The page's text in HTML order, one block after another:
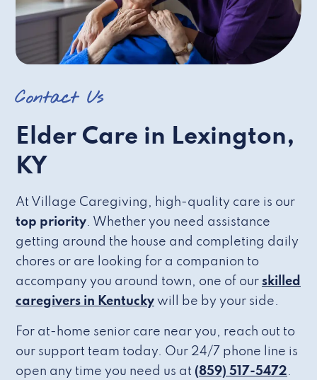
Contact Us
Elder Care in Lexington,
KY
At Village Caregiving, high-quality care is our
top priority. Whether you need assistance
getting around the house and completing daily
chores or are looking for a companion to
accompany you around town, one of our skilled
caregivers in Kentucky will be by your side.
For at-home senior care near you, reach out to
our support team today. Our 24/7 phone line is
open any time you need us at (859) 517-5472.